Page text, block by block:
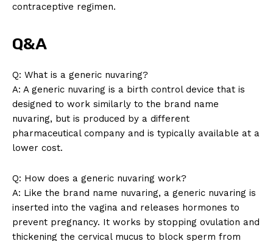
contraceptive regimen.
Q&A
Q: What is a generic nuvaring?
A: A generic nuvaring is a birth control device that is
designed to work similarly to the brand name
nuvaring, but is produced by a different
pharmaceutical company and is typically available at a
lower cost.
Q: How does a generic nuvaring work?
A: Like the brand name nuvaring, a generic nuvaring is
inserted into the vagina and releases hormones to
prevent pregnancy. It works by stopping ovulation and
thickening the cervical mucus to block sperm from